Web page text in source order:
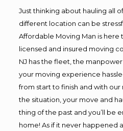
Just thinking about hauling all
different location can be
Affordable Moving Man is here
licensed and insured moving
NJ has the fleet, the
your moving experience
from start to finish and with
the situation, your move and
thing of the past and you’ll be
home! As if it never happened